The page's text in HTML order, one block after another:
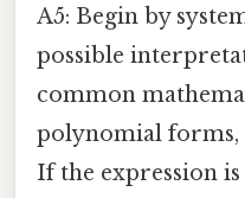
A5: Begin by
possible
common
polynomial forms,
If the expression